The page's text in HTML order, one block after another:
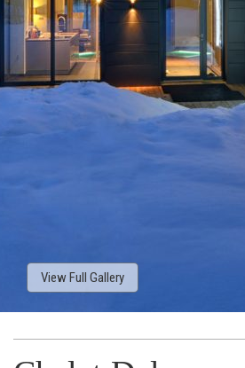
View Full Gallery